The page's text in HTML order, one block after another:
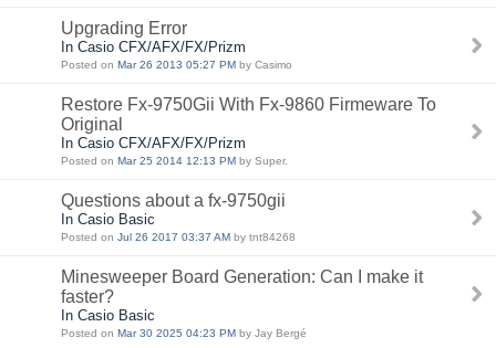
Upgrading Error
In Casio CFX/AFX/FX/Prizm
Posted on Mar 26 2013 05:27 PM by Casimo
Restore Fx-9750Gii With Fx-9860 Firmeware To
Original
In Casio CFX/AFX/FX/Prizm
Posted on Mar 25 2014 12:13 PM by Super.
Questions about a fx-9750gii
In Casio Basic
Posted on Jul 26 2017 03:37 AM by tnt84268
Minesweeper Board Generation: Can I make it
faster?
In Casio Basic
Posted on Mar 30 2025 04:23 PM by Jay Bergé